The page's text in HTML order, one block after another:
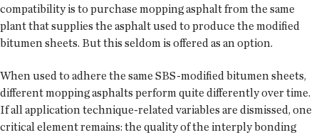
compatibility is to purchase mopping asphalt from the same
plant that supplies the asphalt used to produce the modified
bitumen sheets. But this seldom is offered as an option.
When used to adhere the same SBS-modified bitumen sheets,
different mopping asphalts perform quite differently over time.
If all application technique-related variables are dismissed, one
critical element remains: the quality of the interply bonding